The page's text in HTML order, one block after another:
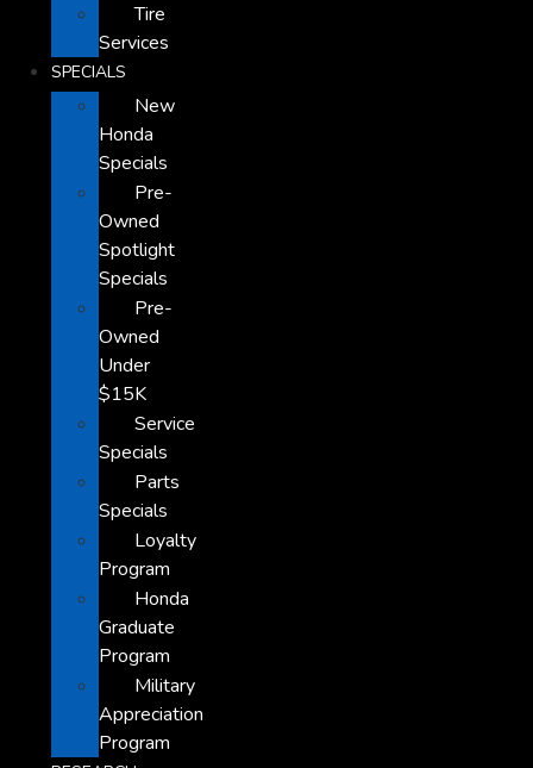
Tire
Services
SPECIALS
New
Honda
Specials
Pre-
Owned
Spotlight
Specials
Pre-
Owned
Under
$15K
Service
Specials
Parts
Specials
Loyalty
Program
Honda
Graduate
Program
Military
Appreciation
Program